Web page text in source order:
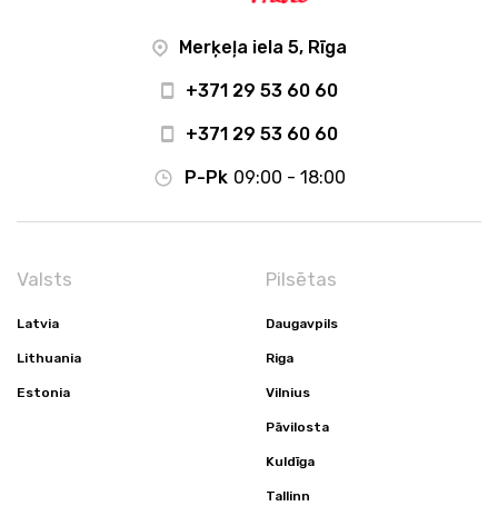
Merķeļa iela 5, Rīga
+371 29 53 60 60
+371 29 53 60 60
P-Pk 09:00 - 18:00
Valsts
Latvia
Lithuania
Estonia
Pilsētas
Daugavpils
Riga
Vilnius
Pāvilosta
Kuldīga
Tallinn